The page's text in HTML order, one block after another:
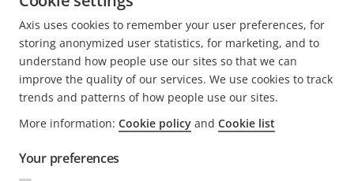
OTHER BLOGS FROM AXIS
Life at Axis
Newsroom
About the blog
Careers (axis.com)
Axis uses cookies to remember your user preferences, for
storing anonymized user statistics, for marketing, and to
understand how people use our sites so that we can
improve the quality of our services. We use cookies to track
trends and patterns of how people use our sites.
More information: Cookie policy and Cookie list
Your preferences